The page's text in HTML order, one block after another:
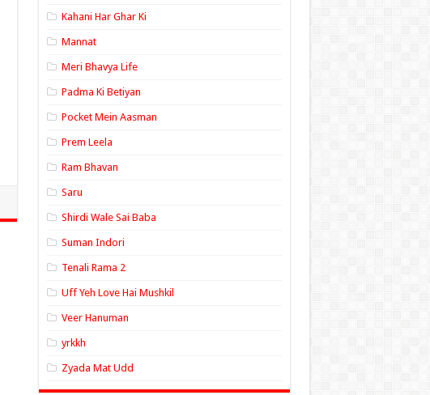
Kahani Har Ghar Ki
Mannat
Meri Bhavya Life
Padma Ki Betiyan
Pocket Mein Aasman
Prem Leela
Ram Bhavan
Saru
Shirdi Wale Sai Baba
Suman Indori
Tenali Rama 2
Uff Yeh Love Hai Mushkil
Veer Hanuman
yrkkh
Zyada Mat Udd